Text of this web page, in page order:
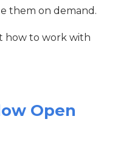
them on demand.
how to work with
Open